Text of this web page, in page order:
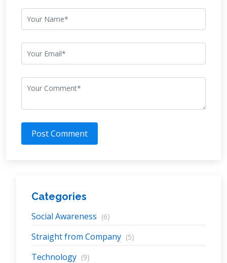
Post Comment
Categories
Social Awareness (6)
Straight from Company (5)
Technology (9)